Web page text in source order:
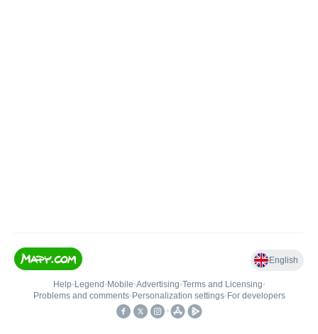
English
Help• Legend • Mobile•Advertising•Terms and Licensing•
Problems and comments• Personalization settings• For developers
•